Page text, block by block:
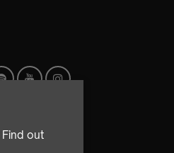
Find out